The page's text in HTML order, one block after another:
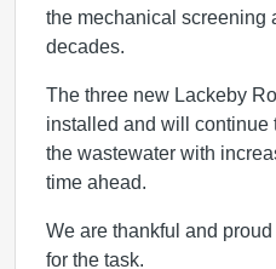
the mechanical screening
decades.
The three new Lackeby
installed and will continue
the wastewater with
time ahead.
We are thankful and
for the task.